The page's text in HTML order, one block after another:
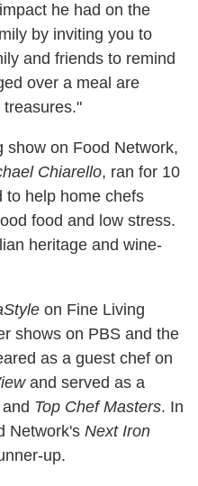
he had on the
by inviting you to
and friends to remind
over a meal are
show on Food Network,
Chiarello, ran for 10
to help home chefs
food and low stress.
heritage and wine-
on Fine Living
shows on PBS and the
as a guest chef on
and served as a
Top Chef Masters. In
Network's Next Iron
up.